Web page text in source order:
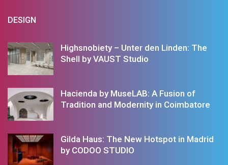
DESIGN
Highsnobiety – Unter den Linden: The
Shell by VAUST Studio
Hacienda by MuseLAB: A Fusion of
Tradition and Modernity in Coimbatore
Gilda Haus: The New Hotspot in Madrid
by CODOO STUDIO